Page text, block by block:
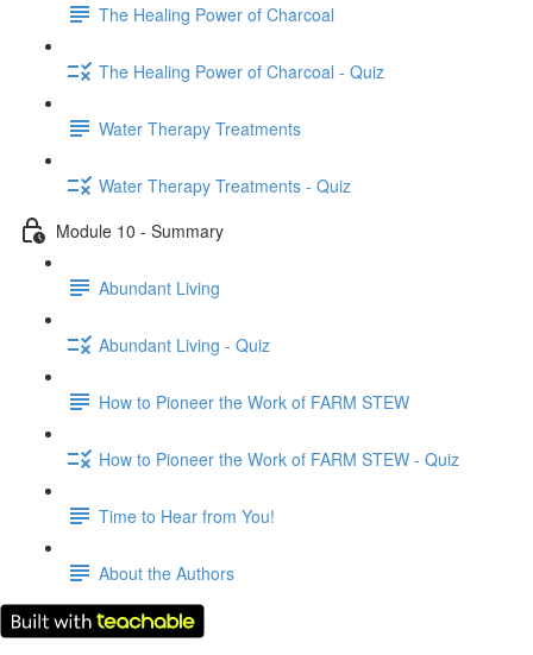
The Healing Power of Charcoal
The Healing Power of Charcoal - Quiz
Water Therapy Treatments
Water Therapy Treatments - Quiz
Module 10 - Summary
Abundant Living
Abundant Living - Quiz
How to Pioneer the Work of FARM STEW
How to Pioneer the Work of FARM STEW - Quiz
Time to Hear from You!
About the Authors